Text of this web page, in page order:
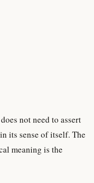
not need to assert
its sense of itself. The
meaning is the